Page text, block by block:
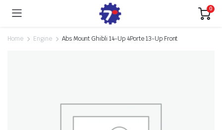
0
Home Engine Abs Mount Ghibli 14-Up 4Porte 13-Up Front